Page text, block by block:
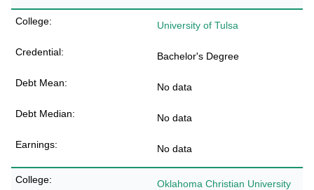
University of Tulsa
Bachelor's Degree
No data
No data
No data
Oklahoma Christian University